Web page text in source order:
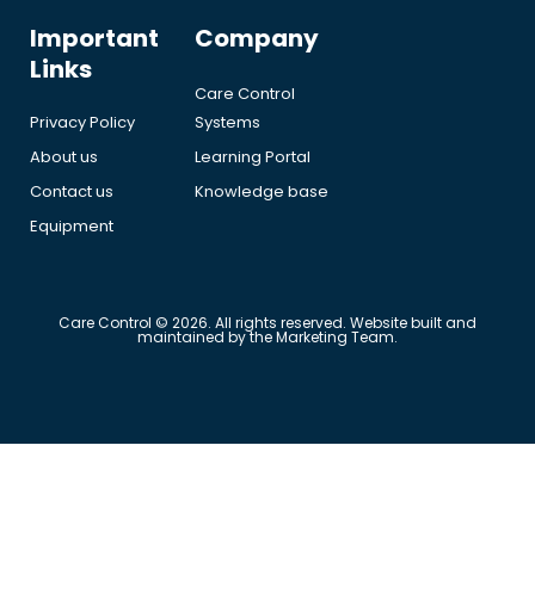
Important
Links
Privacy Policy
About us
Contact us
Equipment
Company
Care Control
Systems
Learning Portal
Knowledge base
Care Control © 2026. All rights reserved. Website built and
maintained by the Marketing Team.